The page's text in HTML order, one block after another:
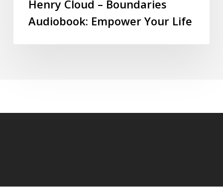
Henry Cloud – Boundaries
Audiobook: Empower Your Life